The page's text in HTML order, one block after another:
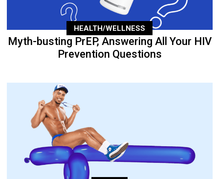
HEALTH/WELLNESS
Myth-busting PrEP, Answering All Your HIV
Prevention Questions